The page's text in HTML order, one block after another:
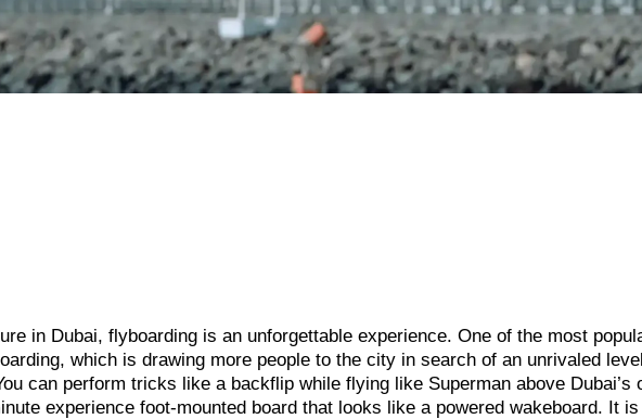
in Dubai, flyboarding is an unforgettable experience. One of the most
which is drawing more people to the city in search of an unrivaled
can perform tricks like a backflip while flying like Superman above Dubai’s
experience foot-mounted board that looks like a powered wakeboard. It is